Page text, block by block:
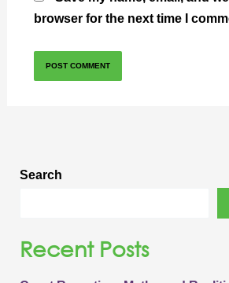
browser for the next time I
Search
Recent Posts